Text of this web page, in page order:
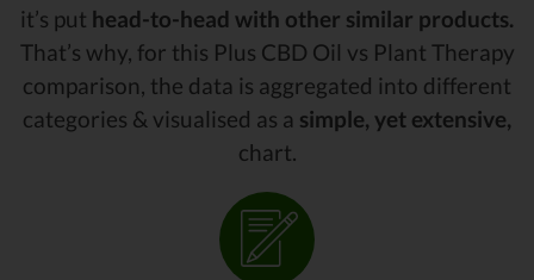
it’s put head-to-head with other similar products.
That’s why, for this Plus CBD Oil vs Plant Therapy
comparison, the data is aggregated into different
categories & visualised as a simple, yet extensive,
chart.